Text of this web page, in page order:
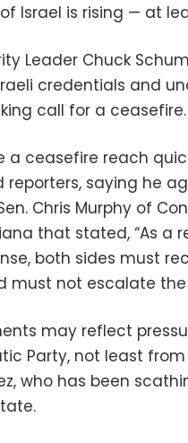
Israel is rising — at
Leader Chuck
credentials and
call for a ceasefire.
a ceasefire reach
reporters, saying he
Chris Murphy of
that stated, “As a
both sides must
must not escalate
may reflect
Party, not least from
who has been